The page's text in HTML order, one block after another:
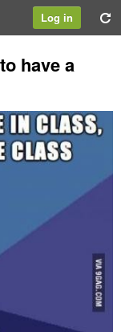
Log in
have a